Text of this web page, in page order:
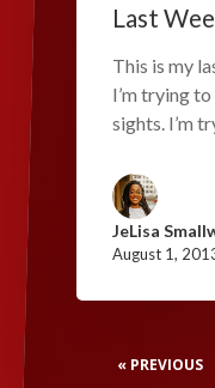
Last
This is my
I’m trying
sights. I’m
JeLisa
August 1,
« PREVIOUS